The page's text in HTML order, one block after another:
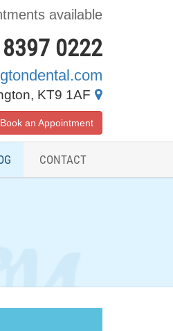
available
0222
KT9 1AF
Book an Appointment
CONTACT